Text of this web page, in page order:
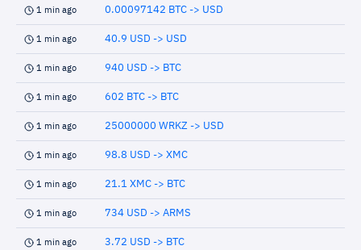
1 min ago 0.00097142 BTC -> USD
1 min ago 40.9 USD -> USD
1 min ago 940 USD -> BTC
1 min ago 602 BTC -> BTC
1 min ago 25000000 WRKZ -> USD
1 min ago 98.8 USD -> XMC
1 min ago 21.1 XMC -> BTC
1 min ago 734 USD -> ARMS
1 min ago 3.72 USD -> BTC